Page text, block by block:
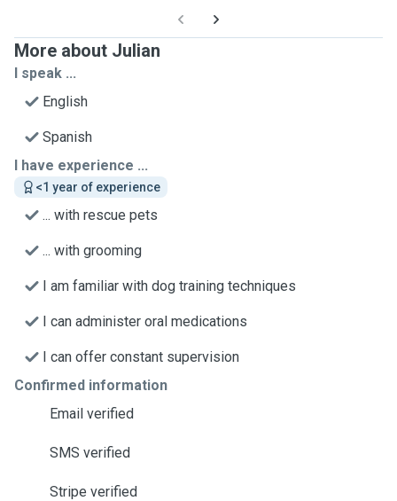
More about Julian
I speak ...
English
Spanish
I have experience ...
<1 year of experience
... with rescue pets
... with grooming
I am familiar with dog training techniques
I can administer oral medications
I can offer constant supervision
Confirmed information
Email verified
SMS verified
Stripe verified